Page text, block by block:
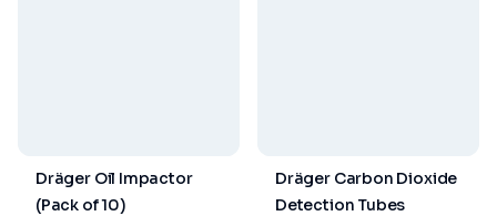
Dräger Oil Impactor
(Pack of 10)
Dräger Carbon Dioxide
Detection Tubes